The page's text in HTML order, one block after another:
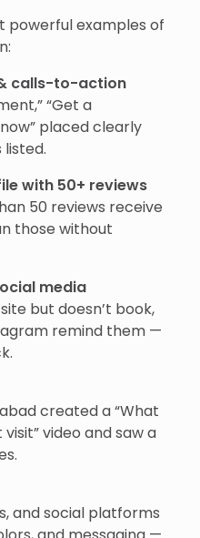
powerful examples of
calls-to-action
“Get a
placed clearly
with 50+ reviews
50 reviews receive
those without
media
but doesn’t book,
remind them —
created a “What
video and saw a
and social platforms